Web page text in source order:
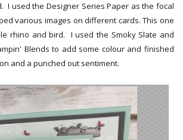
I used the Designer Series Paper as the focal
various images on different cards. This one
rhino and bird. I used the Smoky Slate and
Blends to add some colour and finished
and a punched out sentiment.